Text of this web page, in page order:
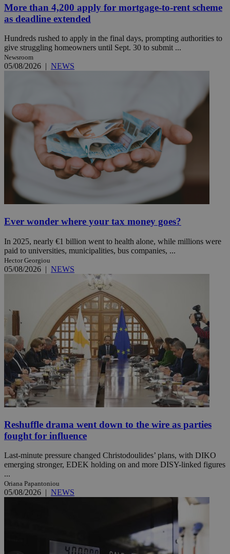
More than 4,200 apply for mortgage-to-rent scheme
as deadline extended
Hundreds rushed to apply in the final days, prompting authorities to
give struggling homeowners until Sept. 30 to submit ...
Newsroom
05/08/2026 | NEWS
Ever wonder where your tax money goes?
In 2025, nearly €1 billion went to health alone, while millions were
paid to universities, municipalities, bus companies, ...
Hector Georgiou
05/08/2026 | NEWS
Reshuffle drama went down to the wire as parties
fought for influence
Last-minute pressure changed Christodoulides’ plans, with DIKO
emerging stronger, EDEK holding on and more DISY-linked figures
...
Oriana Papantoniou
05/08/2026 | NEWS